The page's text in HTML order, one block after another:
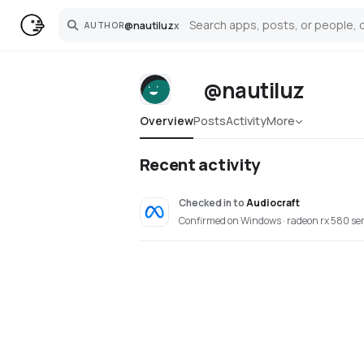
AUTHOR@nautiluzx
Search
@nautiluz
OverviewPostsActivityMore
Recent activity
Checked intoAudiocraft
Confirmed on Windows · radeon rx 580